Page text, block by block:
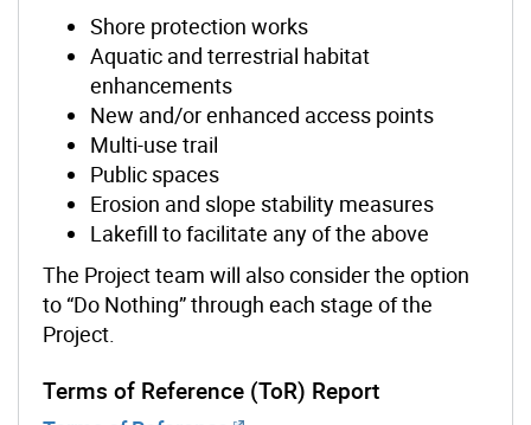
Shore protection works
Aquatic and terrestrial habitat
enhancements
New and/or enhanced access points
Multi-use trail
Public spaces
Erosion and slope stability measures
Lakefill to facilitate any of the above
The Project team will also consider the option
to “Do Nothing” through each stage of the
Project.
Terms of Reference (ToR) Report